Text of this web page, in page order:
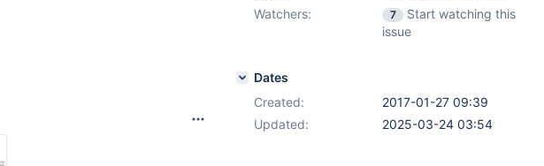
Watchers:
7
Start watching this
issue
Dates
Created:
2017-01-27 09:39
Updated:
2025-03-24 03:54